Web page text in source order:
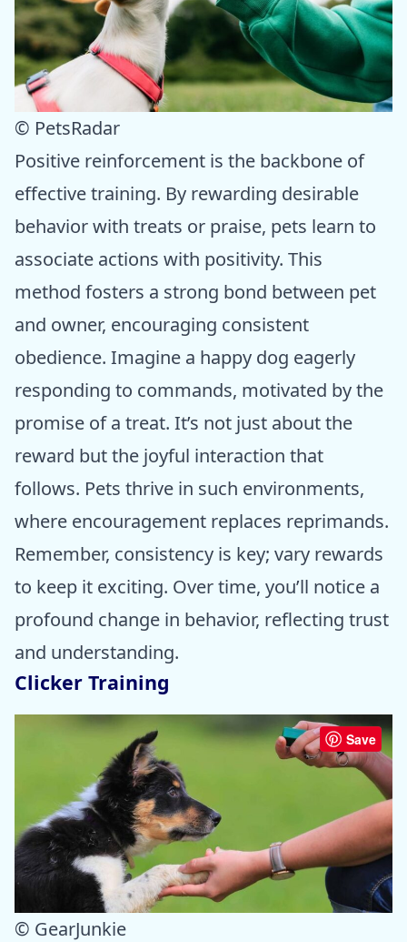
© PetsRadar
Positive reinforcement is the backbone of
effective training. By rewarding desirable
behavior with treats or praise, pets learn to
associate actions with positivity. This
method fosters a strong bond between pet
and owner, encouraging consistent
obedience. Imagine a happy dog eagerly
responding to commands, motivated by the
promise of a treat. It’s not just about the
reward but the joyful interaction that
follows. Pets thrive in such environments,
where encouragement replaces reprimands.
Remember, consistency is key; vary rewards
to keep it exciting. Over time, you’ll notice a
profound change in behavior, reflecting trust
and understanding.
Clicker Training
Save
© GearJunkie